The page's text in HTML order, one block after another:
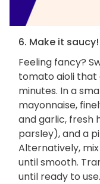
6. Make it saucy!
Feeling fancy?
tomato aioli that
minutes. In a
mayonnaise,
and garlic, fresh
parsley), and a
Alternatively,
until smooth.
until ready to